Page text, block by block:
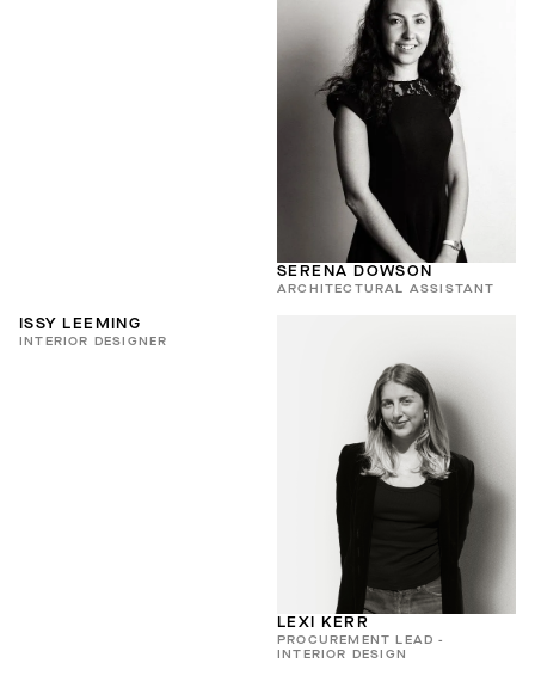
SERENA DOWSON
ARCHITECTURAL ASSISTANT
ISSY LEEMING
INTERIOR DESIGNER
LEXI KERR
PROCUREMENT LEAD -
INTERIOR DESIGN